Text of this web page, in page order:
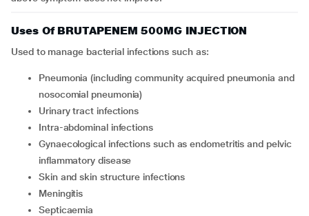
Uses Of BRUTAPENEM 500MG INJECTION
Used to manage bacterial infections such as:
Pneumonia (including community acquired pneumonia and
nosocomial pneumonia)
Urinary tract infections
Intra-abdominal infections
Gynaecological infections such as endometritis and pelvic
inflammatory disease
Skin and skin structure infections
Meningitis
Septicaemia